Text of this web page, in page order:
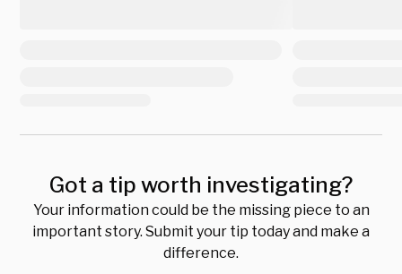
Got a tip worth investigating?
Your information could be the missing piece to an
important story. Submit your tip today and make a
difference.